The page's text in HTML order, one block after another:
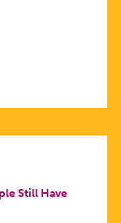
Still Have